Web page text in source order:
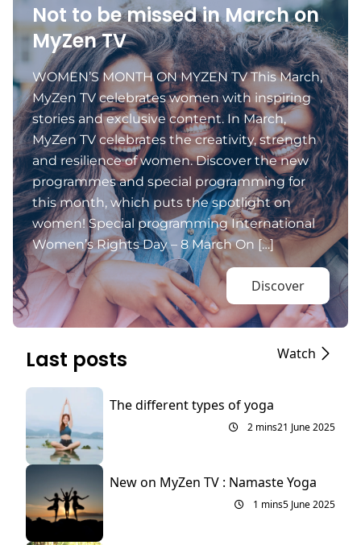
Not to be missed in March on
MyZen TV
WOMEN’S MONTH ON MYZEN TV This March,
MyZen TV celebrates women with inspiring
stories and exclusive content. In March,
MyZen TV celebrates the creativity, strength
and resilience of women. Discover the new
programmes and special programming for
this month, which puts the spotlight on
women! Special programming International
Women’s Rights Day – 8 March On […]
Discover
Last posts Watch
The different types of yoga
2 mins21 June 2025
New on MyZen TV : Namaste Yoga
1 mins5 June 2025